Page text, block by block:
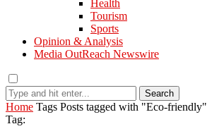
Health
Tourism
Sports
Opinion & Analysis
Media OutReach Newswire
Search
Home Tags Posts tagged with "Eco-friendly"
Tag: